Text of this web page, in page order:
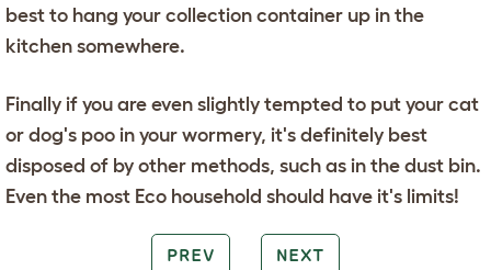
best to hang your collection container up in the
kitchen somewhere.
Finally if you are even slightly tempted to put your cat
or dog's poo in your wormery, it's definitely best
disposed of by other methods, such as in the dust bin.
Even the most Eco household should have it's limits!
PREV NEXT